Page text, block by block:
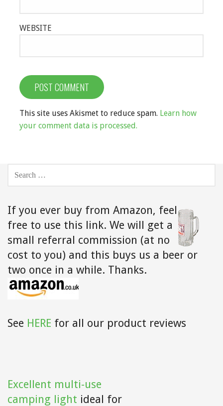
WEBSITE
This site uses Akismet to reduce spam. Learn how
your comment data is processed.
SEARCH
If you ever buy from Amazon, feel
free to use this link. We will get a
small referral commission (at no
cost to you) and this buys us a beer or
two once in a while. Thanks.
See HERE for all our product reviews
Excellent multi-use
camping light ideal for